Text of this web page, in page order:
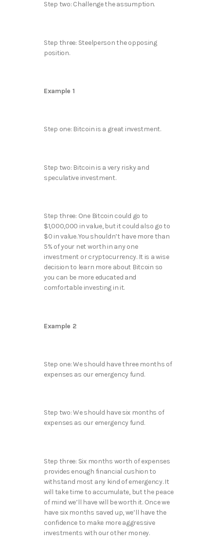
Step two: Challenge the assumption.
Step three: Steelperson the opposing
position.
Example 1
Step one: Bitcoin is a great investment.
Step two: Bitcoin is a very risky and
speculative investment.
Step three: One Bitcoin could go to
$1,000,000 in value, but it could also go to
$0 in value. You shouldn’t have more than
5% of your net worth in any one
investment or cryptocurrency. It is a wise
decision to learn more about Bitcoin so
you can be more educated and
comfortable investing in it.
Example 2
Step one: We should have three months of
expenses as our emergency fund.
Step two: We should have six months of
expenses as our emergency fund.
Step three: Six months worth of expenses
provides enough financial cushion to
withstand most any kind of emergency. It
will take time to accumulate, but the peace
of mind we’ll have will be worth it. Once we
have six months saved up, we’ll have the
confidence to make more aggressive
investments with our other money.